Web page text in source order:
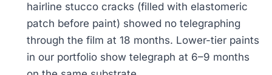
hairline stucco cracks (filled with elastomeric
patch before paint) showed no telegraphing
through the film at 18 months. Lower-tier paints
in our portfolio show telegraph at 6–9 months